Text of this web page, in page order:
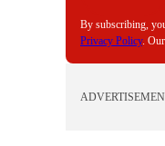
By subscribing,
Privacy Policy.